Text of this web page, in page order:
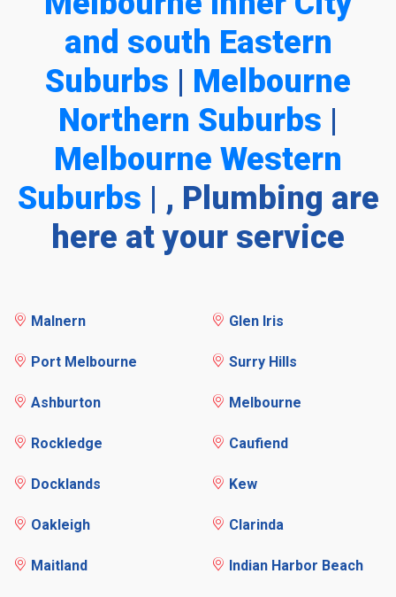
and south Eastern
Suburbs | Melbourne
Northern Suburbs |
Melbourne Western
Suburbs | , Plumbing are
here at your service
Malnern Glen Iris
Port Melbourne Surry Hills
Ashburton Melbourne
Rockledge Caufiend
Docklands Kew
Oakleigh Clarinda
Maitland Indian Harbor Beach